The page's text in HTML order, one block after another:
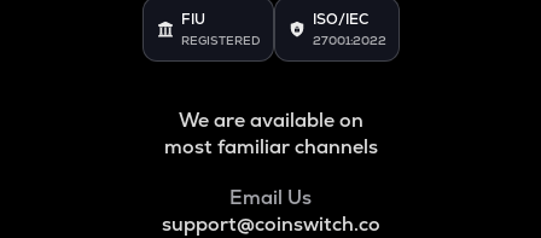
FIU
REGISTERED
ISO/IEC
27001:2022
We are available on
most familiar channels
Email Us
support@coinswitch.co